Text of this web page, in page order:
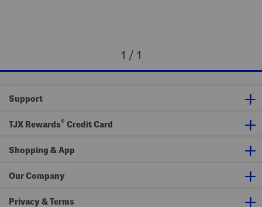
1 / 1
Support
TJX Rewards® Credit Card
Shopping & App
Our Company
Privacy & Terms